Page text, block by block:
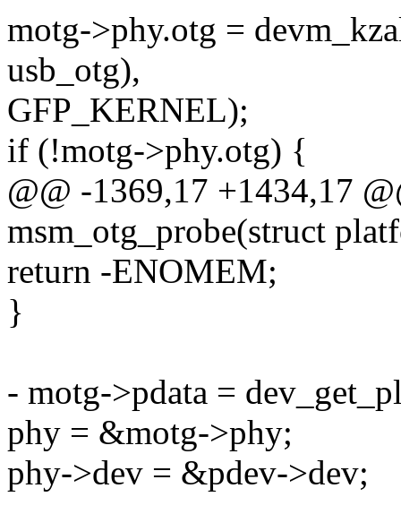
motg->phy.otg =
usb_otg),
GFP_KERNEL);
if (!motg->phy.otg) {
@@ -1369,17 +1434,17
msm_otg_probe(struct
return -ENOMEM;
}
- motg->pdata =
phy = &motg->phy;
phy->dev = &pdev->dev;